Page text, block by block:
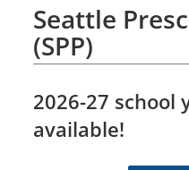
Seattle
(SPP)
2026-27 school
available!